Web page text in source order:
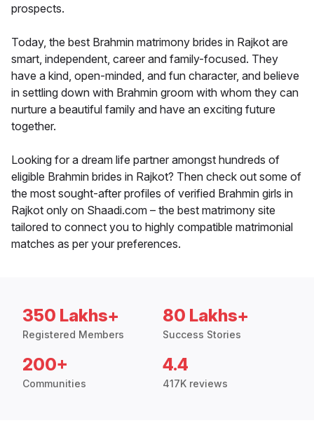
prospects.
Today, the best Brahmin matrimony brides in Rajkot are
smart, independent, career and family-focused. They
have a kind, open-minded, and fun character, and believe
in settling down with Brahmin groom with whom they can
nurture a beautiful family and have an exciting future
together.
Looking for a dream life partner amongst hundreds of
eligible Brahmin brides in Rajkot? Then check out some of
the most sought-after profiles of verified Brahmin girls in
Rajkot only on Shaadi.com – the best matrimony site
tailored to connect you to highly compatible matrimonial
matches as per your preferences.
350 Lakhs+
Registered Members
80 Lakhs+
Success Stories
200+
Communities
4.4
417K reviews